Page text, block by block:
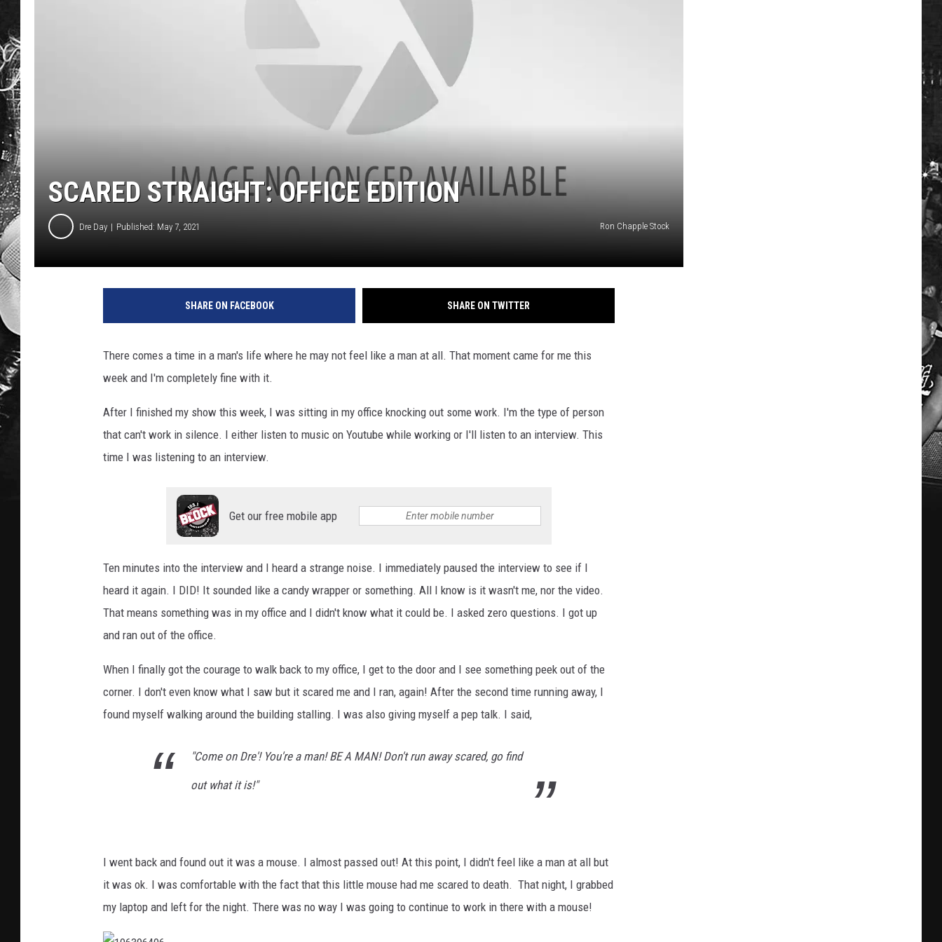
SCARED STRAIGHT: OFFICE EDITION
Dre Day Published: May 7, 2021 Ron Chapple Stock
SHARE ON FACEBOOK SHARE ON TWITTER
There comes a time in a man's life where he may not feel like a man at all. That moment came for me this
week and I'm completely fine with it.
After I finished my show this week, I was sitting in my office knocking out some work. I'm the type of person
that can't work in silence. I either listen to music on Youtube while working or I'll listen to an interview. This
time I was listening to an interview.
Get our free mobile app
Ten minutes into the interview and I heard a strange noise. I immediately paused the interview to see if I
heard it again. I DID! It sounded like a candy wrapper or something. All I know is it wasn't me, nor the video.
That means something was in my office and I didn't know what it could be. I asked zero questions. I got up
and ran out of the office.
When I finally got the courage to walk back to my office, I get to the door and I see something peek out of the
corner. I don't even know what I saw but it scared me and I ran, again! After the second time running away, I
found myself walking around the building stalling. I was also giving myself a pep talk. I said,
"Come on Dre'! You're a man! BE A MAN! Don't run away scared, go find
out what it is!"
I went back and found out it was a mouse. I almost passed out! At this point, I didn't feel like a man at all but
it was ok. I was comfortable with the fact that this little mouse had me scared to death. That night, I grabbed
my laptop and left for the night. There was no way I was going to continue to work in there with a mouse!